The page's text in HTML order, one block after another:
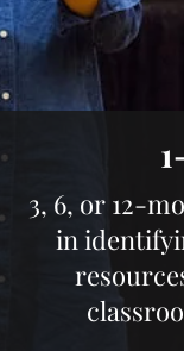
3, 6, or 12-
in